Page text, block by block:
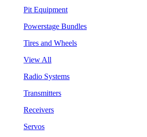
Pit Equipment
Powerstage Bundles
Tires and Wheels
View All
Radio Systems
Transmitters
Receivers
Servos